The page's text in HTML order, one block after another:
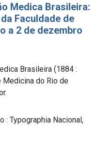
Medica Brasileira:
Faculdade de
a 2 de dezembro
Brasileira (1884 :
Medicina do Rio de
: Typographia Nacional,